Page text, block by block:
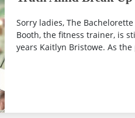
Sorry ladies, The
Booth, the fitness trainer, is
years Kaitlyn Bristowe. As